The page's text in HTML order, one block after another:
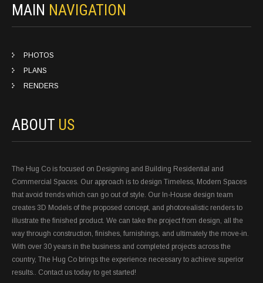
MAIN NAVIGATION
PHOTOS
PLANS
RENDERS
ABOUT US
The Hug Co is focused on Designing and Building Residential and
Commercial Spaces. Our approach is to design Timeless, Modern Spaces
that avoid trends which can go out of style. Our In-House design team
creates 3D Models of the proposed concept, and photorealistic renders to
illustrate the finished product. We can take the project from design, all the
way through construction, finishes, furnishings, and ultimately the move-in.
With over 30 years in the business and completed projects across the
country, The Hug Co brings the experience necessary to achieve superior
results.. Contact us today to get started!